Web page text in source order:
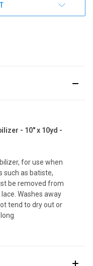
- 10" x 10yd -
for use when
such as batiste,
be removed from
Washes away
tend to dry out or